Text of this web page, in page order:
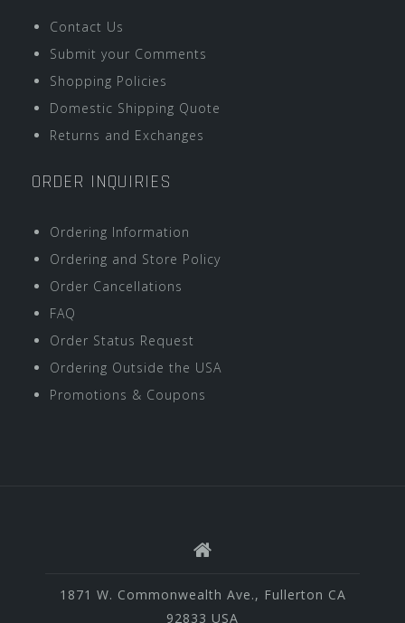
Contact Us
Submit your Comments
Shopping Policies
Domestic Shipping Quote
Returns and Exchanges
ORDER INQUIRIES
Ordering Information
Ordering and Store Policy
Order Cancellations
FAQ
Order Status Request
Ordering Outside the USA
Promotions & Coupons
1871 W. Commonwealth Ave., Fullerton CA
92833 USA